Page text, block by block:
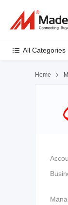
All Categories
Home 